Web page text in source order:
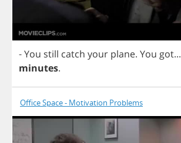
-You still catch your plane. You got...
minutes.
Office Space - Motivation Problems